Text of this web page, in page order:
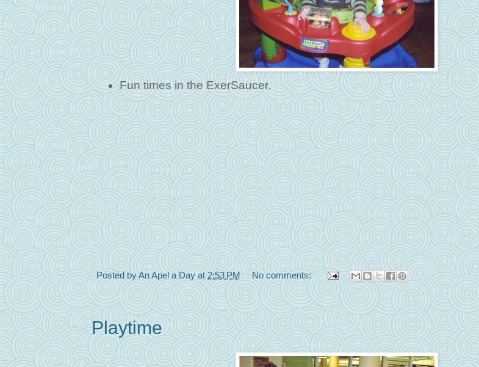
Fun times in the ExerSaucer.
Posted byAn Apel a Day at 2:53 PM No comments:
Playtime